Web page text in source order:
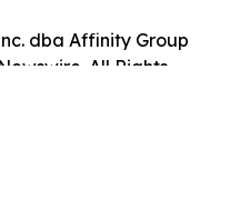
dba Affinity Group
All Rights